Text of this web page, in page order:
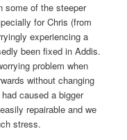
some of the steeper
for Chris (from
experiencing a
been fixed in Addis.
problem when
without changing
caused a bigger
repairable and we
stress.